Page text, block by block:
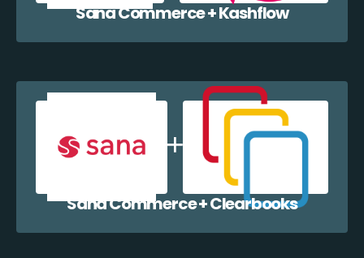
Sana Commerce + Kashflow
Sana Commerce + Clearbooks